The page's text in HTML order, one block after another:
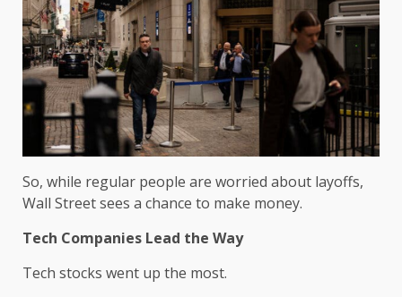
So, while regular people are worried about layoffs,
Wall Street sees a chance to make money.
Tech Companies Lead the Way
Tech stocks went up the most.